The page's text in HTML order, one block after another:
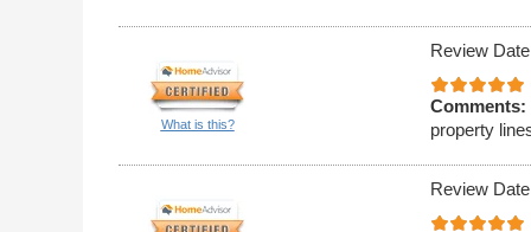
What is this?
Review
Comments:
property
Review